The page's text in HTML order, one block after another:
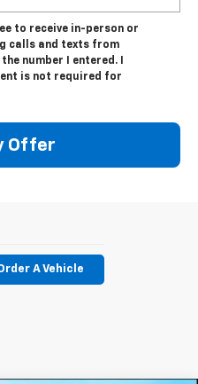
to receive in-person or
calls and texts from
number I entered. I
is not required for
Offer
A Vehicle